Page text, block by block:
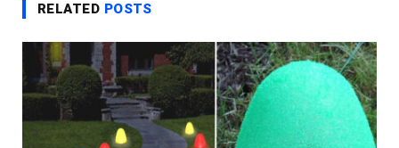
RELATED POSTS